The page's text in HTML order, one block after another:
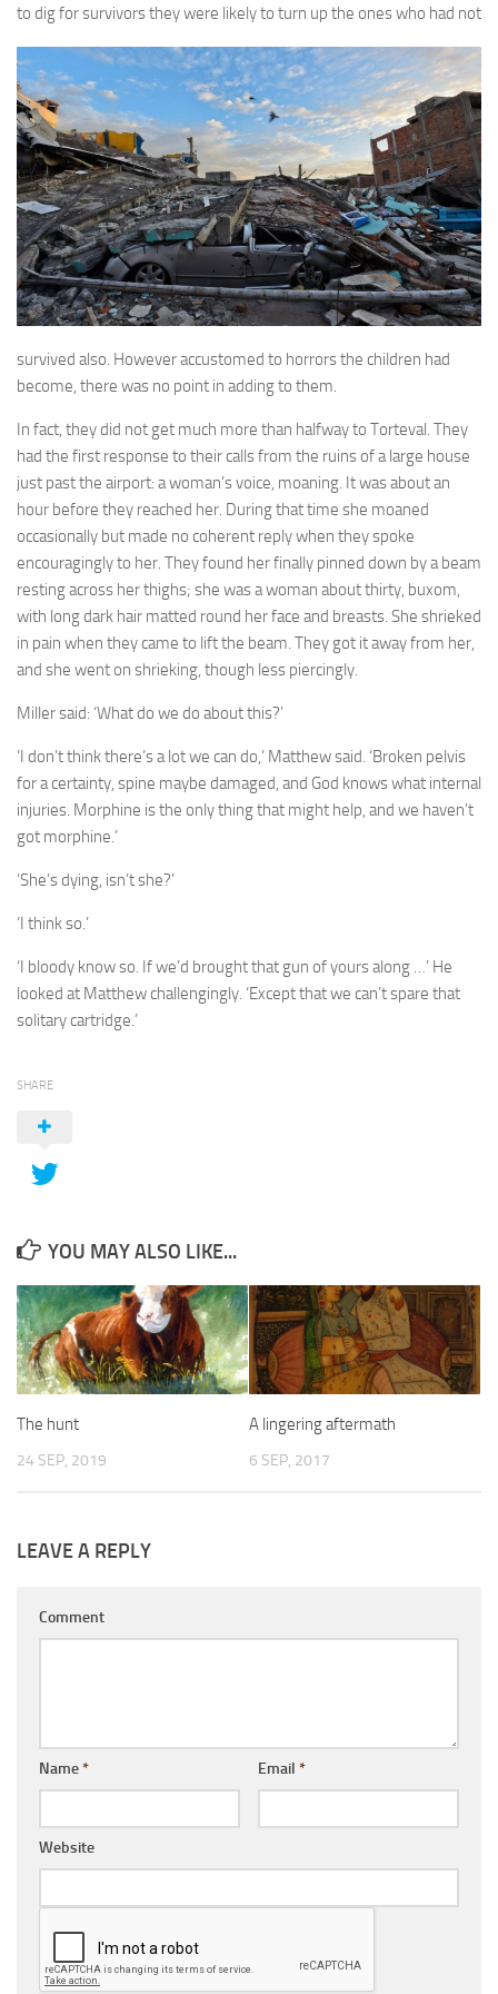
A Palace of Strangers
Pendulum
The Possessors
Sarnia
The White Voyage
The Winter Swan
A Wrinkle in the Skin
The World in Winter
Bookshop
John Christopher resources
to dig for survivors theywere likely to turn up the ones who had not
survived also. However accustomed to horrors the children had
become, there was no point in adding to them.
In fact, they did not get much more than halfway to Torteval. They
had the first response to their calls from the ruins of a large house
just past the airport: a woman’s voice, moaning. It was about an
hour before they reached her. During that time she moaned
occasionally but made no coherent reply when they spoke
encouragingly to her. They found her finally pinned down by a beam
resting across her thighs; she was a woman about thirty, buxom,
with long dark hair matted round her face and breasts. She shrieked
in pain when they came to lift the beam. They got it away from her,
and she went on shrieking, though less piercingly.
Miller said: ‘What do we do about this?’
‘I don’t think there’s a lot we can do,’ Matthew said. ‘Broken pelvis
for a certainty, spine maybe damaged, and God knows what internal
injuries. Morphine is the only thing that might help, and we haven’t
got morphine.’
‘She’s dying, isn’t she?’
‘I think so.’
‘I bloody know so. If we’d brought that gun of yours along …’ He
looked at Matthew challengingly. ‘Except that we can’t spare that
solitary cartridge.’
SHARE
YOU MAY ALSO LIKE...
The hunt
24 SEP, 2019
A lingering aftermath
6 SEP, 2017
LEAVE A REPLY
Comment
Name* Email *
Website